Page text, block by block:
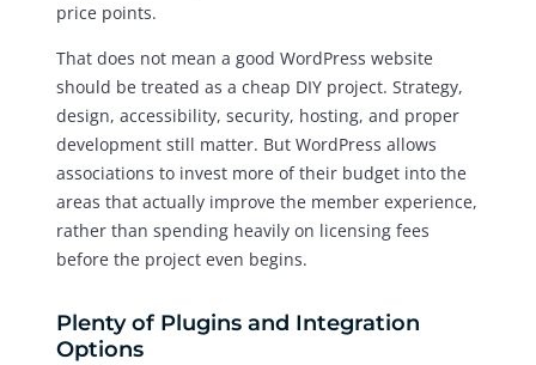
price points.
That does not mean a good WordPress website
should be treated as a cheap DIY project. Strategy,
design, accessibility, security, hosting, and proper
development still matter. But WordPress allows
associations to invest more of their budget into the
areas that actually improve the member experience,
rather than spending heavily on licensing fees
before the project even begins.
Plenty of Plugins and Integration
Options